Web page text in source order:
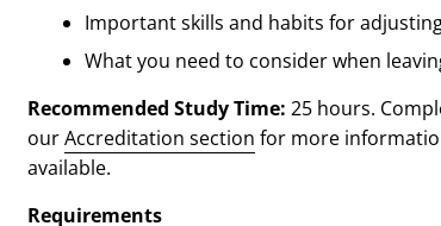
Important skills and habits for
What you need to consider when
Recommended Study Time: 25 hours.
ourAccreditation section for more
available.
Requirements